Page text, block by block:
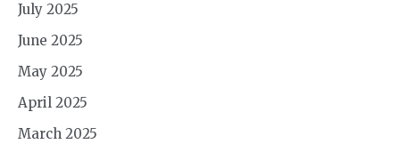
July 2025
June 2025
May 2025
April 2025
March 2025